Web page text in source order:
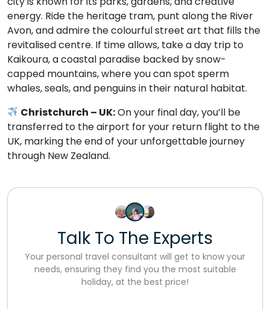
energy. Ride the heritage tram, punt along the River
Avon, and admire the colourful street art that fills the
revitalised centre. If time allows, take a day trip to
Kaikoura, a coastal paradise backed by snow-
capped mountains, where you can spot sperm
whales, seals, and penguins in their natural habitat.
Christchurch – UK:On your final day, you’ll be
transferred to the airport for your return flight to the
UK, marking the end of your unforgettable journey
through New Zealand.
Talk To The Experts
Your personal travel consultant will get to know your
needs, ensuring they find you the most suitable
holiday, at the best price!